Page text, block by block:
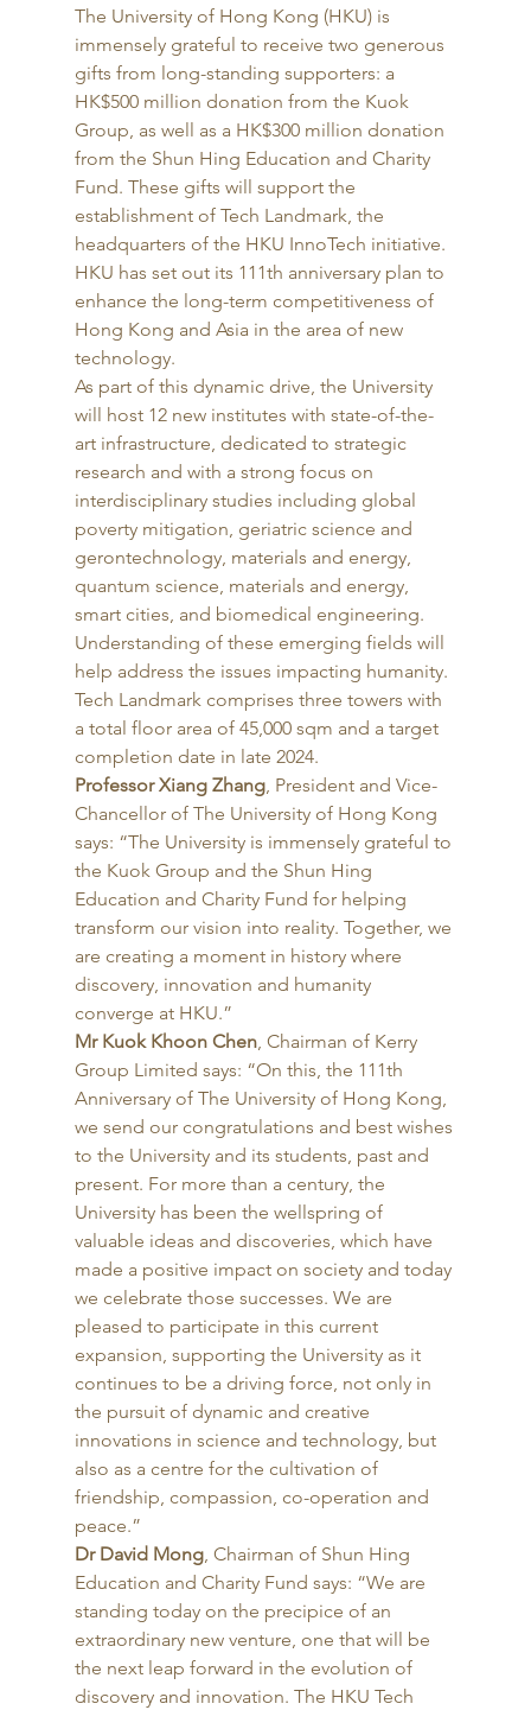
The University of Hong Kong (HKU) is
immensely grateful to receive two generous
gifts from long-standing supporters: a
HK$500 million donation from the Kuok
Group, as well as a HK$300 million donation
from the Shun Hing Education and Charity
Fund. These gifts will support the
establishment of Tech Landmark, the
headquarters of the HKU InnoTech initiative.
HKU has set out its 111th anniversary plan to
enhance the long-term competitiveness of
Hong Kong and Asia in the area of new
technology.
As part of this dynamic drive, the University
will host 12 new institutes with state-of-the-
art infrastructure, dedicated to strategic
research and with a strong focus on
interdisciplinary studies including global
poverty mitigation, geriatric science and
gerontechnology, materials and energy,
quantum science, materials and energy,
smart cities, and biomedical engineering.
Understanding of these emerging fields will
help address the issues impacting humanity.
Tech Landmark comprises three towers with
a total floor area of 45,000 sqm and a target
completion date in late 2024.
Professor Xiang Zhang, President and Vice-
Chancellor of The University of Hong Kong
says: “The University is immensely grateful to
the Kuok Group and the Shun Hing
Education and Charity Fund for helping
transform our vision into reality. Together, we
are creating a moment in history where
discovery, innovation and humanity
converge at HKU.”
Mr Kuok Khoon Chen, Chairman of Kerry
Group Limited says: “On this, the 111th
Anniversary of The University of Hong Kong,
we send our congratulations and best wishes
to the University and its students, past and
present. For more than a century, the
University has been the wellspring of
valuable ideas and discoveries, which have
made a positive impact on society and today
we celebrate those successes. We are
pleased to participate in this current
expansion, supporting the University as it
continues to be a driving force, not only in
the pursuit of dynamic and creative
innovations in science and technology, but
also as a centre for the cultivation of
friendship, compassion, co-operation and
peace.”
Dr David Mong, Chairman of Shun Hing
Education and Charity Fund says: “We are
standing today on the precipice of an
extraordinary new venture, one that will be
the next leap forward in the evolution of
discovery and innovation. The HKU Tech